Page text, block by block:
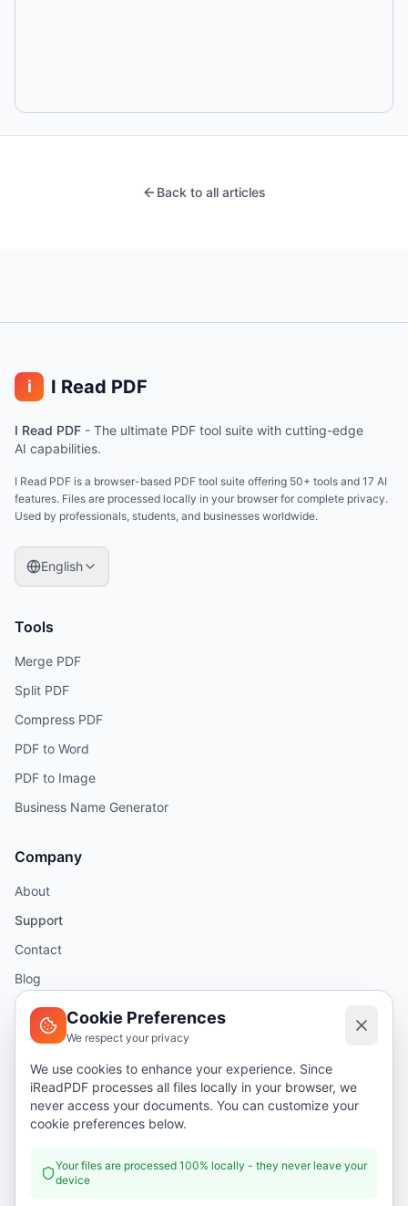
Back to all articles
i I Read PDF
I Read PDF - The ultimate PDF tool suite with cutting-edge
AI capabilities.
I Read PDF is a browser-based PDF tool suite offering 50+ tools and 17 AI
features. Files are processed locally in your browser for complete privacy.
Used by professionals, students, and businesses worldwide.
English
Tools
Merge PDF
Split PDF
Compress PDF
PDF to Word
PDF to Image
Business Name Generator
Company
About
Support
Contact
Blog
Help
Security
Privacy Policy
Cookie Preferences
We respect your privacy
We use cookies to enhance your experience. Since
iReadPDF processes all files locally in your browser, we
never access your documents. You can customize your
cookie preferences below.
Your files are processed 100% locally - they never leave your
device